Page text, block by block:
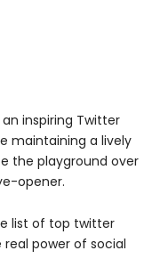
an inspiring Twitter
maintaining a lively
the playground over
opener.
list of top twitter
real power of social